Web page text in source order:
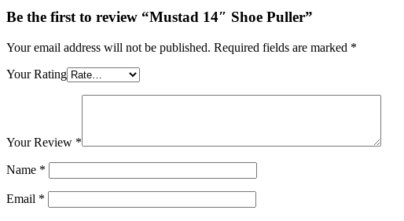
Be the first to review “Mustad 14″ Shoe Puller”
Your email address will not be published. Required fields are marked *
Your Rating
Your Review *
Name *
Email *